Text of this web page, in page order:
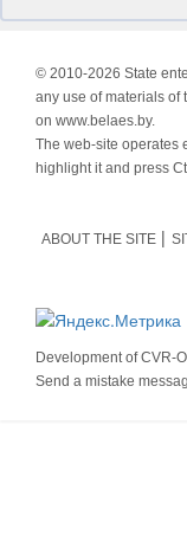
© 2010-2026 State
any use of materials of
on www.belaes.by.
The web-site operates
highlight it and press
ABOUT THE SITE
Development ofCVR-
Send a mistake